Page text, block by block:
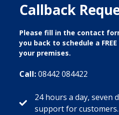
Callback
Please fill in the contact
you back to schedule a
your premises.
Call:08442 084422
24 hours a day, seven
support for customers.